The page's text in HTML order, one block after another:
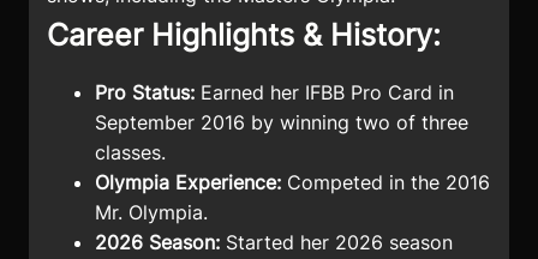
Career Highlights & History:
Pro Status: Earned her IFBB Pro Card in
September 2016 by winning two of three
classes.
Olympia Experience: Competed in the 2016
Mr. Olympia.
2026 Season: Started her 2026 season